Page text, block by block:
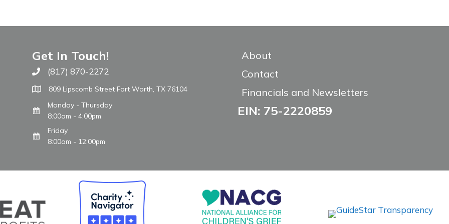
Get In Touch!
Call The WARM Place
(817) 870-2272
809 Lipscomb Street Fort Worth, TX 76104
Monday - Thursday
8:00am - 4:00pm
Friday
8:00am - 12:00pm
About
Contact
Financials and Newsletters
EIN: 75-2220859